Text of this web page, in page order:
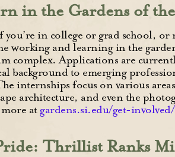
in the Gardens of
you’re in college or grad school, or
working and learning in the
complex. Applications are
background to emerging
internships focus on various
architecture, and even the
at gardens.si.edu/get-
Thrillist Ranks